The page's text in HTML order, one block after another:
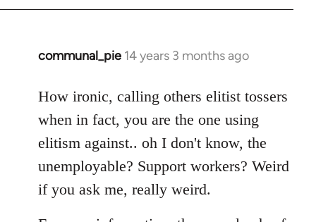
communal_pie 14 years 3 months ago
In
to
Welcome
libcom.org
How ironic, calling others elitist tossers
when in fact, you are the one using
elitism against.. oh I don't know, the
unemployable? Support workers? Weird
if you ask me, really weird.